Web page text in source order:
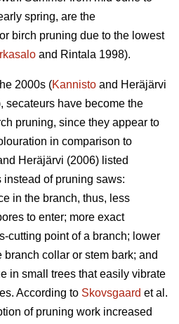
spring, are the
birch pruning due to the lowest
and Rintala 1998).
2000s (Kannisto and Heräjärvi
secateurs have become the
pruning, since they appear to
in comparison to
Heräjärvi (2006) listed
instead of pruning saws:
in the branch, thus, less
to enter; more exact
cutting point of a branch; lower
branch collar or stem bark; and
in small trees that easily vibrate
According to Skovsgaard et al.
of pruning work increased